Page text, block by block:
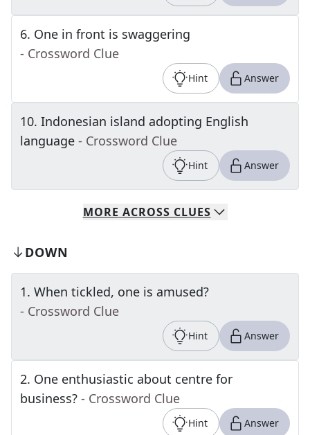
6. One in front is swaggering
- Crossword Clue
Hint Answer
10. Indonesian island adopting English
language - Crossword Clue
Hint Answer
MORE ACROSS CLUES
DOWN
1. When tickled, one is amused?
- Crossword Clue
Hint Answer
2. One enthusiastic about centre for
business? - Crossword Clue
Hint Answer